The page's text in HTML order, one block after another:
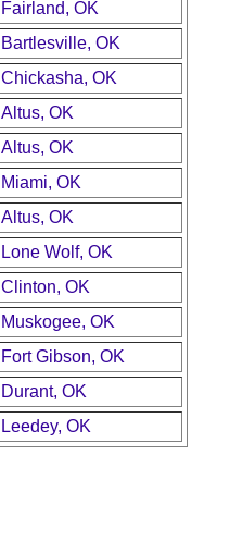
Fairland, OK
Bartlesville, OK
Chickasha, OK
Altus, OK
Altus, OK
Miami, OK
Altus, OK
Lone Wolf, OK
Clinton, OK
Muskogee, OK
Fort Gibson, OK
Durant, OK
Leedey, OK